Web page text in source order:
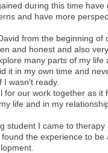
during this time have
and have more
from the beginning of
and honest and also
many parts of my life
it in my own time and
I wasn't ready.
for our work together as it
life and in my
student I came to
the experience to